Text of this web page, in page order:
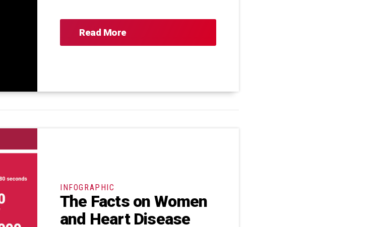
Read More
INFOGRAPHIC
The Facts on Women
and Heart Disease